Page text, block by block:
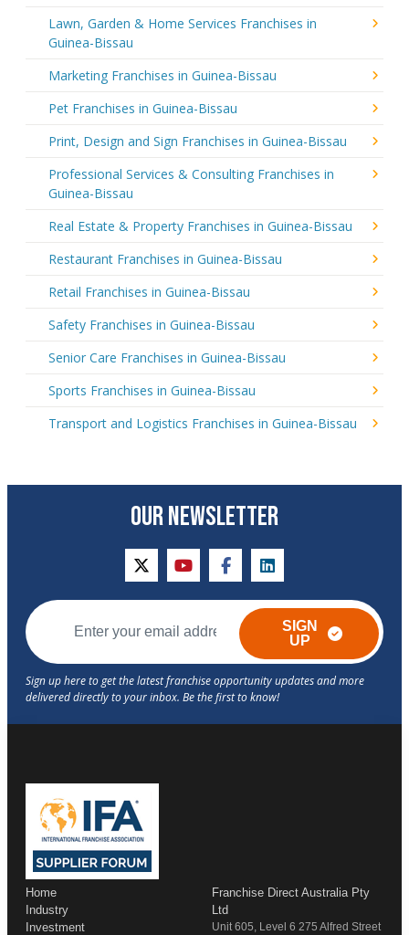
Lawn, Garden & Home Services Franchises in
Guinea-Bissau
Marketing Franchises in Guinea-Bissau
Pet Franchises in Guinea-Bissau
Print, Design and Sign Franchises in Guinea-Bissau
Professional Services & Consulting Franchises in
Guinea-Bissau
Real Estate & Property Franchises in Guinea-Bissau
Restaurant Franchises in Guinea-Bissau
Retail Franchises in Guinea-Bissau
Safety Franchises in Guinea-Bissau
Senior Care Franchises in Guinea-Bissau
Sports Franchises in Guinea-Bissau
Transport and Logistics Franchises in Guinea-Bissau
OUR NEWSLETTER
twitteryoutubefacebooklinkedin
SIGN
UP
Home
Industry
Investment
Franchise Direct Australia Pty
Ltd
Unit 605, Level 6 275 Alfred Street